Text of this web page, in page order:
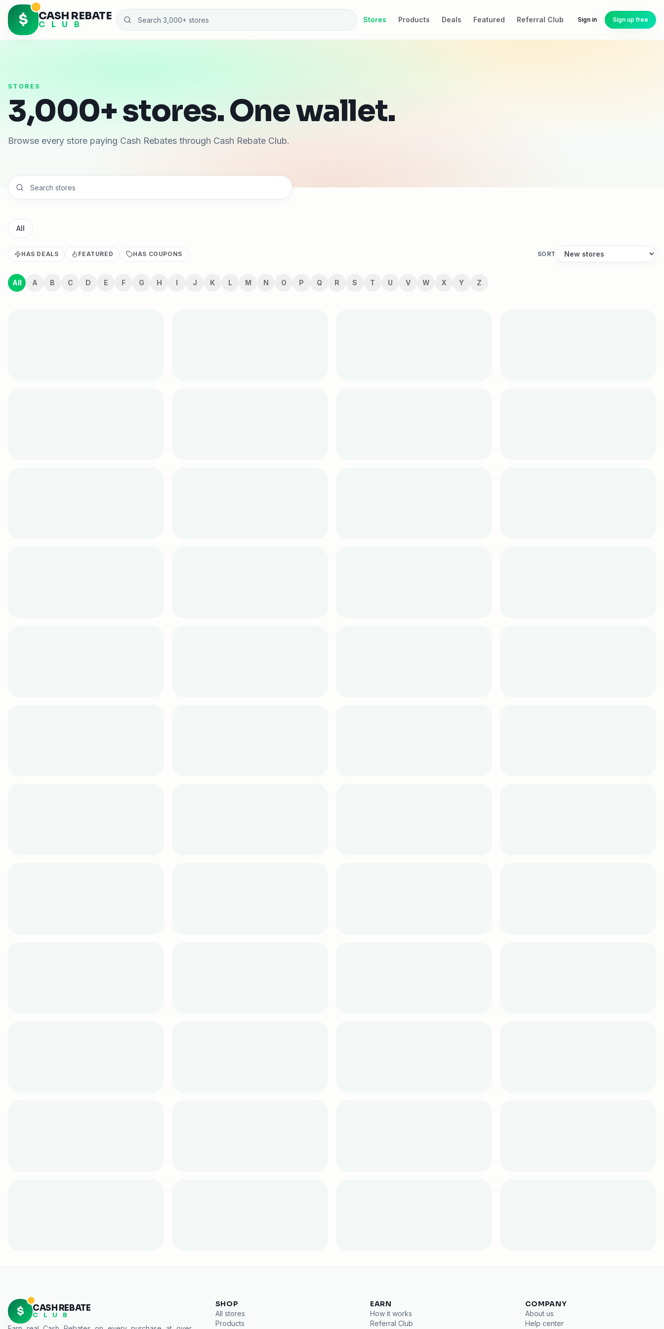
$ CASH REBATE
C L U B Stores Products Deals Featured Referral Club Sign in Sign up free
STORES
3,000+ stores. One wallet.
Browse every store paying Cash Rebates through Cash Rebate Club.
All
HAS DEALS FEATURED HAS COUPONS SORT
All A B C D E F G H I J K L M N O P Q R S T U V W X Y Z
$ CASH REBATE
C L U B
SHOP
All stores
Products
EARN
How it works
Referral Club
COMPANY
About us
Help center